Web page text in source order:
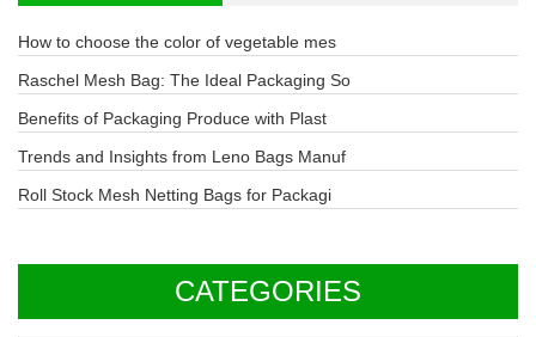
How to choose the color of vegetable mes
Raschel Mesh Bag: The Ideal Packaging So
Benefits of Packaging Produce with Plast
Trends and Insights from Leno Bags Manuf
Roll Stock Mesh Netting Bags for Packagi
CATEGORIES